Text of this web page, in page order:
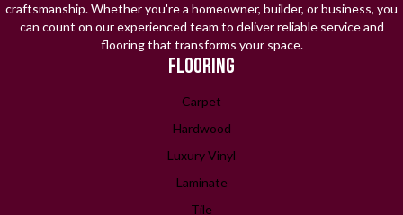
craftsmanship. Whether you're a homeowner, builder, or business, you
can count on our experienced team to deliver reliable service and
flooring that transforms your space.
FLOORING
Carpet
Hardwood
Luxury Vinyl
Laminate
Tile